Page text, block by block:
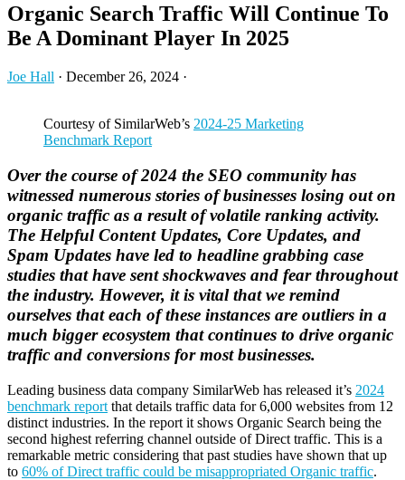
Organic Search Traffic Will Continue To
Be A Dominant Player In 2025
Joe Hall · December 26, 2024 ·
Courtesy of SimilarWeb’s 2024-25 Marketing
Benchmark Report
Over the course of 2024 the SEO community has
witnessed numerous stories of businesses losing out on
organic traffic as a result of volatile ranking activity.
The Helpful Content Updates, Core Updates, and
Spam Updates have led to headline grabbing case
studies that have sent shockwaves and fear throughout
the industry. However, it is vital that we remind
ourselves that each of these instances are outliers in a
much bigger ecosystem that continues to drive organic
traffic and conversions for most businesses.
Leading business data company SimilarWeb has released it’s 2024
benchmark report that details traffic data for 6,000 websites from 12
distinct industries. In the report it shows Organic Search being the
second highest referring channel outside of Direct traffic. This is a
remarkable metric considering that past studies have shown that up
to 60% of Direct traffic could be misappropriated Organic traffic.